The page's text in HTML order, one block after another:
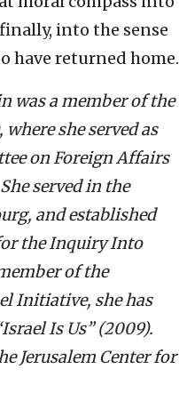
into the sense
have returned home.
was a member of the
she served as
on Foreign Affairs
served in the
and established
the Inquiry Into
of the
Initiative, she has
Is Us” (2009).
Jerusalem Center for